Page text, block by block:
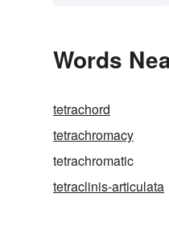
Words
tetrachord
tetrachromacy
tetrachromatic
tetraclinis-articulata